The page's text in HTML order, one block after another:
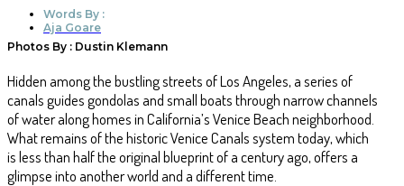
Words By :
Aja Goare
Photos By : Dustin Klemann
Hidden among the bustling streets of Los Angeles, a series of
canals guides gondolas and small boats through narrow channels
of water along homes in California’s Venice Beach neighborhood.
What remains of the historic Venice Canals system today, which
is less than half the original blueprint of a century ago, offers a
glimpse into another world and a different time.